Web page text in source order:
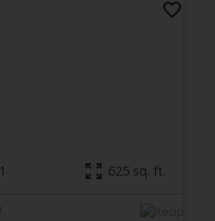
1 625 sq. ft.